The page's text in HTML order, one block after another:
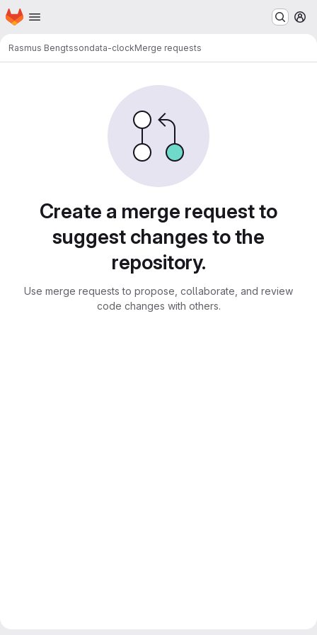
Skip to main content
Homepage
Rasmus Bengtssondata-clockMerge requests
Create a merge request to
suggest changes to the
repository.
Use merge requests to propose, collaborate, and review
code changes with others.